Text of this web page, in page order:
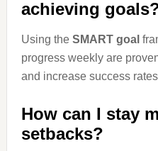
achieving
Using the SMART goal
progress weekly are
and increase success
How can I stay
setbacks?